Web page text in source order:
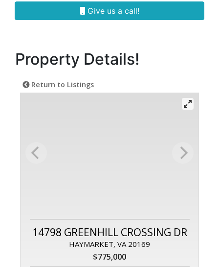
Give us a call!
Property Details!
Return to Listings
14798 GREENHILL CROSSING DR
HAYMARKET, VA 20169
$775,000